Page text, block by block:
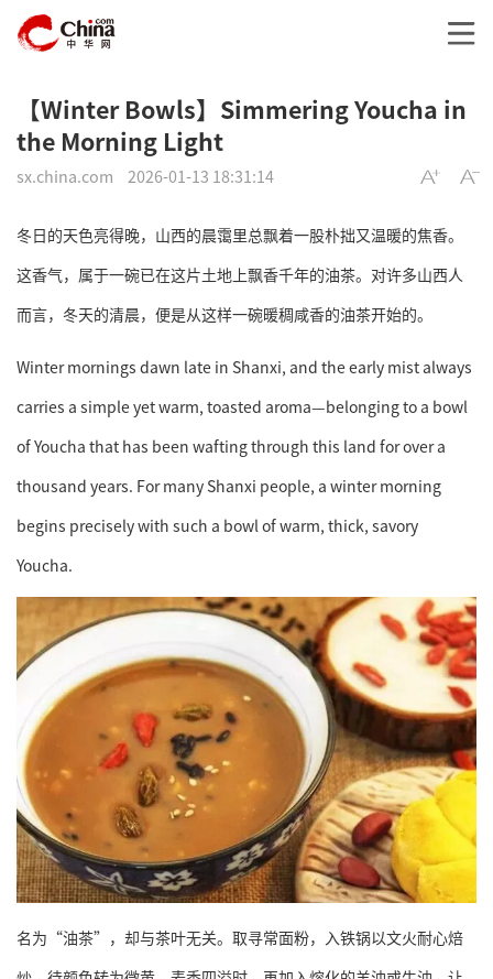
【Winter Bowls】Simmering Youcha in
the Morning Light
sx.china.com 2026-01-13 18:31:14
冬日的天色亮得晚，山西的晨霭里总飘着一股朴拙又温暖的焦香。
这香气，属于一碗已在这片土地上飘香千年的油茶。对许多山西人
而言，冬天的清晨，便是从这样一碗暖稠咸香的油茶开始的。
Winter mornings dawn late in Shanxi, and the early mist always
carries a simple yet warm, toasted aroma—belonging to a bowl
of Youcha that has been wafting through this land for over a
thousand years. For many Shanxi people, a winter morning
begins precisely with such a bowl of warm, thick, savory
Youcha.
名为“油茶”，却与茶叶无关。取寻常面粉，入铁锅以文火耐心焙